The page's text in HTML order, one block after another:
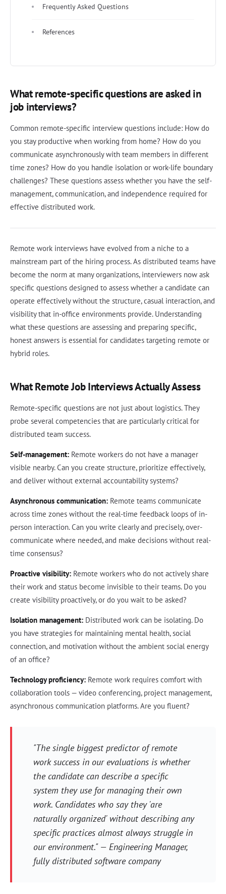
Frequently Asked Questions
References
What remote-specific questions are asked in
job interviews?
Common remote-specific interview questions include: How do
you stay productive when working from home? How do you
communicate asynchronously with team members in different
time zones? How do you handle isolation or work-life boundary
challenges? These questions assess whether you have the self-
management, communication, and independence required for
effective distributed work.
Remote work interviews have evolved from a niche to a
mainstream part of the hiring process. As distributed teams have
become the norm at many organizations, interviewers now ask
specific questions designed to assess whether a candidate can
operate effectively without the structure, casual interaction, and
visibility that in-office environments provide. Understanding
what these questions are assessing and preparing specific,
honest answers is essential for candidates targeting remote or
hybrid roles.
What Remote Job Interviews Actually Assess
Remote-specific questions are not just about logistics. They
probe several competencies that are particularly critical for
distributed team success.
Self-management: Remote workers do not have a manager
visible nearby. Can you create structure, prioritize effectively,
and deliver without external accountability systems?
Asynchronous communication: Remote teams communicate
across time zones without the real-time feedback loops of in-
person interaction. Can you write clearly and precisely, over-
communicate where needed, and make decisions without real-
time consensus?
Proactive visibility: Remote workers who do not actively share
their work and status become invisible to their teams. Do you
create visibility proactively, or do you wait to be asked?
Isolation management: Distributed work can be isolating. Do
you have strategies for maintaining mental health, social
connection, and motivation without the ambient social energy
of an office?
Technology proficiency: Remote work requires comfort with
collaboration tools — video conferencing, project management,
asynchronous communication platforms. Are you fluent?
"The single biggest predictor of remote
work success in our evaluations is whether
the candidate can describe a specific
system they use for managing their own
work. Candidates who say they 'are
naturally organized' without describing any
specific practices almost always struggle in
our environment." — Engineering Manager,
fully distributed software company